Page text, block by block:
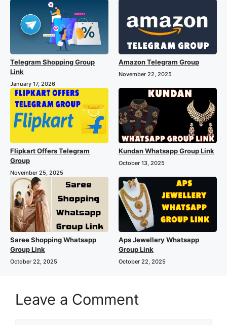
Telegram Shopping Group
Link
January 17, 2026
Amazon Telegram Group
November 22, 2025
Flipkart Offers Telegram
Group
November 25, 2025
Kundan Whatsapp Group Link
October 13, 2025
Saree Shopping Whatsapp
Group Link
October 22, 2025
Aps Jewellery Whatsapp
Group Link
October 22, 2025
Leave a Comment